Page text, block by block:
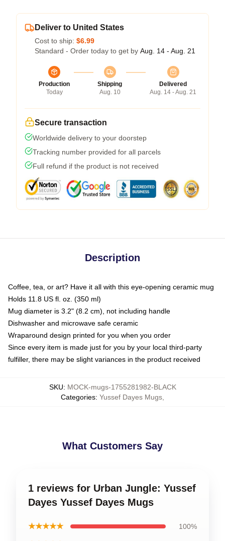
Deliver to United States
Cost to ship: $6.99
Standard - Order today to get by Aug. 14 - Aug. 21
Production
Today
Shipping
Aug. 10
Delivered
Aug. 14 - Aug. 21
Secure transaction
Worldwide delivery to your doorstep
Tracking number provided for all parcels
Full refund if the product is not received
Description
Coffee, tea, or art? Have it all with this eye-opening ceramic mug
Holds 11.8 US fl. oz. (350 ml)
Mug diameter is 3.2" (8.2 cm), not including handle
Dishwasher and microwave safe ceramic
Wraparound design printed for you when you order
Since every item is made just for you by your local third-party
fulfiller, there may be slight variances in the product received
SKU: MOCK-mugs-1755281982-BLACK
Categories: Yussef Dayes Mugs
What Customers Say
1 reviews for Urban Jungle: Yussef
Dayes Yussef Dayes Mugs
★★★★★ 100%